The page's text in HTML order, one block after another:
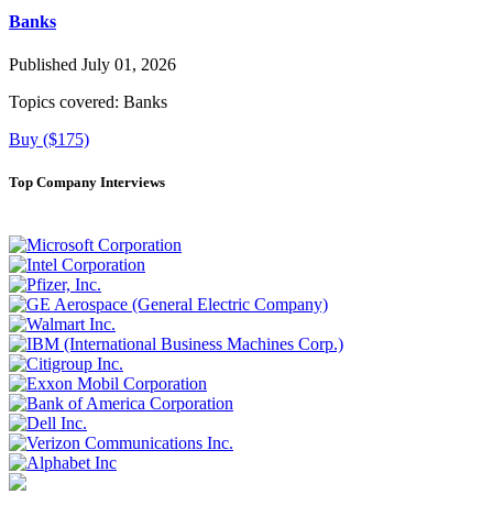
Banks
Published July 01, 2026
Topics covered: Banks
Buy ($175)
Top Company Interviews